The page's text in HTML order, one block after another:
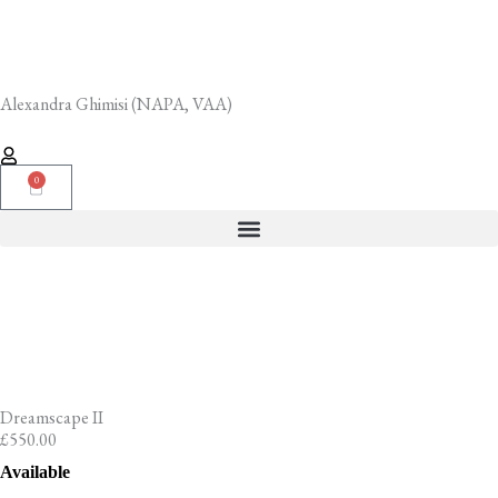
Alexandra Ghimisi (NAPA, VAA)
0
Cart
Dreamscape II
£550.00
Available
Dreamscape